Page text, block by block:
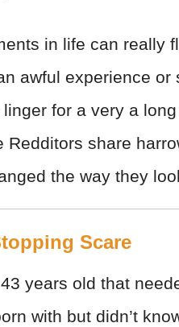
in life can really
awful experience or
for a very a
Redditors share
the way they
Scare
years old that
with but didn’t